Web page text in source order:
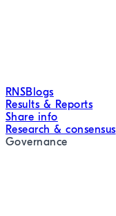
RNSBlogs
Results & Reports
Share info
Research & consensus
Governance